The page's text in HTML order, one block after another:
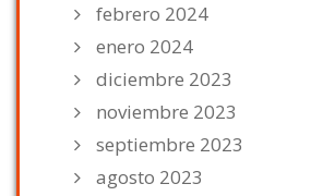
febrero 2024
enero 2024
diciembre 2023
noviembre 2023
septiembre 2023
agosto 2023